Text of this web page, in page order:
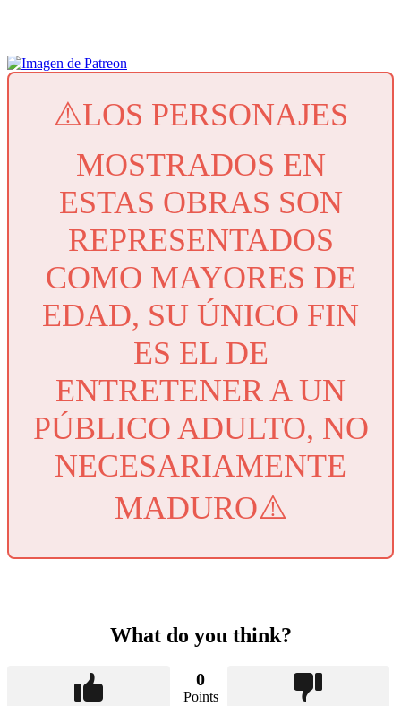
⚠️LOS PERSONAJES
MOSTRADOS EN
ESTAS OBRAS SON
REPRESENTADOS
COMO MAYORES DE
EDAD, SU ÚNICO FIN
ES EL DE
ENTRETENER A UN
PÚBLICO ADULTO, NO
NECESARIAMENTE
MADURO⚠️
What do you think?
0
Points